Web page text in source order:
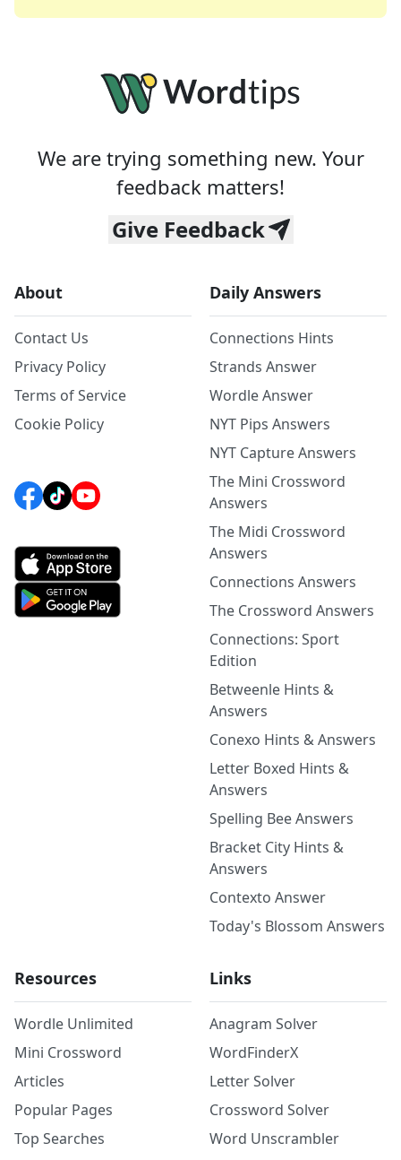
We are trying something new. Your
feedback matters!
Give Feedback
About
Contact Us
Privacy Policy
Terms of Service
Cookie Policy
Daily Answers
Connections Hints
Strands Answer
Wordle Answer
NYT Pips Answers
NYT Capture Answers
The Mini Crossword
Answers
The Midi Crossword
Answers
Connections Answers
The Crossword Answers
Connections: Sport
Edition
Betweenle Hints &
Answers
Conexo Hints & Answers
Letter Boxed Hints &
Answers
Spelling Bee Answers
Bracket City Hints &
Answers
Contexto Answer
Today's Blossom Answers
Resources
Wordle Unlimited
Mini Crossword
Articles
Popular Pages
Top Searches
Links
Anagram Solver
WordFinderX
Letter Solver
Crossword Solver
Word Unscrambler